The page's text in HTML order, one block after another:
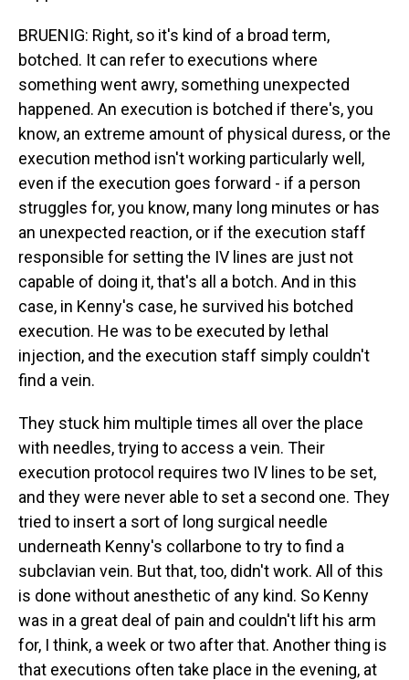
BRUENIG: Right, so it's kind of a broad term,
botched. It can refer to executions where
something went awry, something unexpected
happened. An execution is botched if there's, you
know, an extreme amount of physical duress, or the
execution method isn't working particularly well,
even if the execution goes forward - if a person
struggles for, you know, many long minutes or has
an unexpected reaction, or if the execution staff
responsible for setting the IV lines are just not
capable of doing it, that's all a botch. And in this
case, in Kenny's case, he survived his botched
execution. He was to be executed by lethal
injection, and the execution staff simply couldn't
find a vein.
They stuck him multiple times all over the place
with needles, trying to access a vein. Their
execution protocol requires two IV lines to be set,
and they were never able to set a second one. They
tried to insert a sort of long surgical needle
underneath Kenny's collarbone to try to find a
subclavian vein. But that, too, didn't work. All of this
is done without anesthetic of any kind. So Kenny
was in a great deal of pain and couldn't lift his arm
for, I think, a week or two after that. Another thing is
that executions often take place in the evening, at